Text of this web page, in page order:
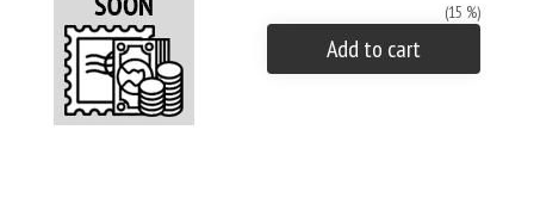
(15 %)
Add to cart